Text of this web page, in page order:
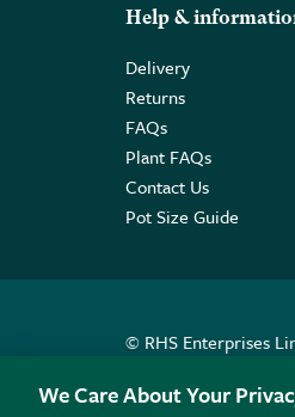
Help &
Delivery
Returns
FAQs
Plant FAQs
Contact Us
Pot Size Guide
© RHS Enterprises
We Care About Your